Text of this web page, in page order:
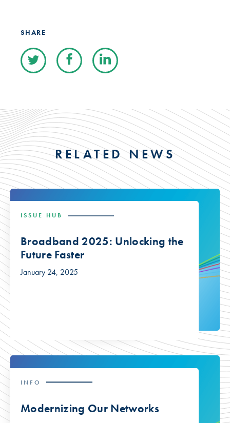
SHARE
RELATED NEWS
ISSUE HUB
Broadband 2025: Unlocking the
Future Faster
January 24, 2025
INFO
Modernizing Our Networks